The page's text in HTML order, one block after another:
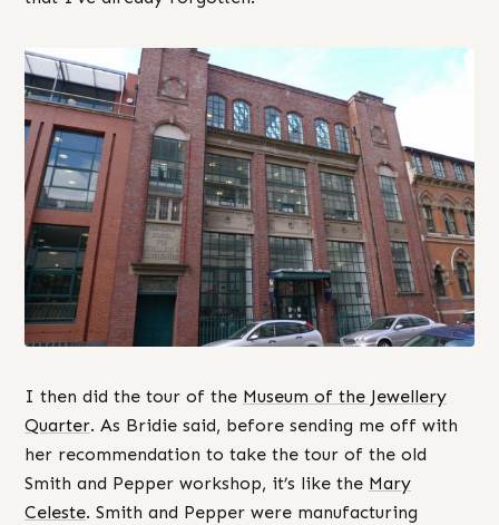
I then did the tour of the Museum of the Jewellery
Quarter. As Bridie said, before sending me off with
her recommendation to take the tour of the old
Smith and Pepper workshop, it’s like the Mary
Celeste. Smith and Pepper were manufacturing